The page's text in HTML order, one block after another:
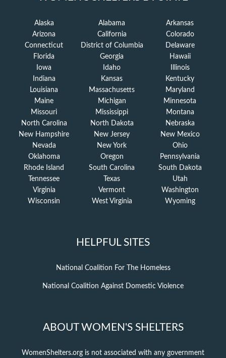
Alaska Alabama
Arkansas
Arizona
California
Colorado
Connecticut
District of Columbia
Delaware
Florida
Georgia
Hawaii
Iowa
Idaho
Illinois
Indiana
Kansas
Kentucky
Louisiana
Massachusetts
Maryland
Maine
Michigan
Minnesota
Missouri
Mississippi
Montana
North Carolina
North Dakota
Nebraska
New Hampshire
New Jersey
New Mexico
Nevada
New York
Ohio
Oklahoma
Oregon
Pennsylvania
Rhode Island
South Carolina
South Dakota
Tennessee
Texas
Utah
Virginia
Vermont
Washington
Wisconsin
West Virginia Wyoming
HELPFUL SITES
National Coalition For The Homeless
National Coalition Against Domestic Violence
ABOUT WOMEN'S SHELTERS
WomenShelters.org is not associated with any government